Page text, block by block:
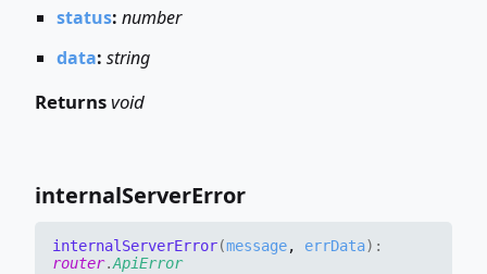
status: number
data: string
Returnsvoid
internalServerError
internalServerError(message, errData) :
router.ApiError